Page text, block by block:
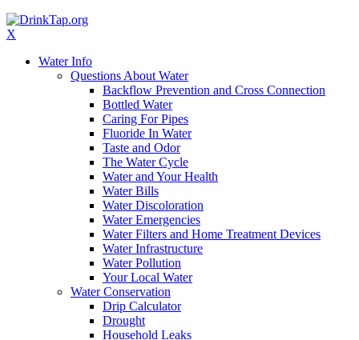
X
Water Info
Questions About Water
Backflow Prevention and Cross Connection
Bottled Water
Caring For Pipes
Fluoride In Water
Taste and Odor
The Water Cycle
Water and Your Health
Water Bills
Water Discoloration
Water Emergencies
Water Filters and Home Treatment Devices
Water Infrastructure
Water Pollution
Your Local Water
Water Conservation
Drip Calculator
Drought
Household Leaks